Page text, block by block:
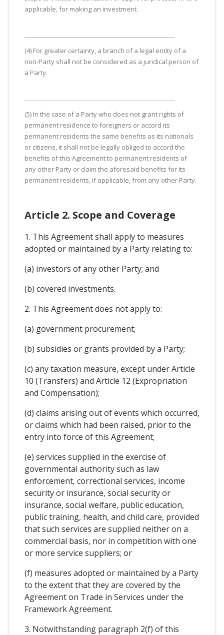
applicable, for making an investment.
(4) For greater certainty, a branch of a legal entity of a
non-Party shall not be considered as a juridical person of
a Party.
(5) In the case of a Party who does not grant rights of
permanent residence to foreigners or accord its
permanent residents the same benefits as its nationals
or citizens, it shall not be legally obliged to accord the
benefits of this Agreement to permanent residents of
any other Party or claim the aforesaid benefits for its
permanent residents, if applicable, from any other Party.
Article 2. Scope and Coverage
1. This Agreement shall apply to measures
adopted or maintained by a Party relating to:
(a) investors of any other Party; and
(b) covered investments.
2. This Agreement does not apply to:
(a) government procurement;
(b) subsidies or grants provided by a Party;
(c) any taxation measure, except under Article
10 (Transfers) and Article 12 (Expropriation
and Compensation);
(d) claims arising out of events which occurred,
or claims which had been raised, prior to the
entry into force of this Agreement;
(e) services supplied in the exercise of
governmental authority such as law
enforcement, correctional services, income
security or insurance, social security or
insurance, social welfare, public education,
public training, health, and child care, provided
that such services are supplied neither on a
commercial basis, nor in competition with one
or more service suppliers; or
(f) measures adopted or maintained by a Party
to the extent that they are covered by the
Agreement on Trade in Services under the
Framework Agreement.
3. Notwithstanding paragraph 2(f) of this